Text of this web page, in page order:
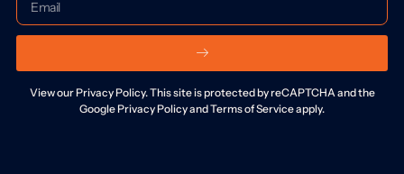
View our Privacy Policy. This site is protected by reCAPTCHA and the
Google Privacy Policy and Terms of Service apply.